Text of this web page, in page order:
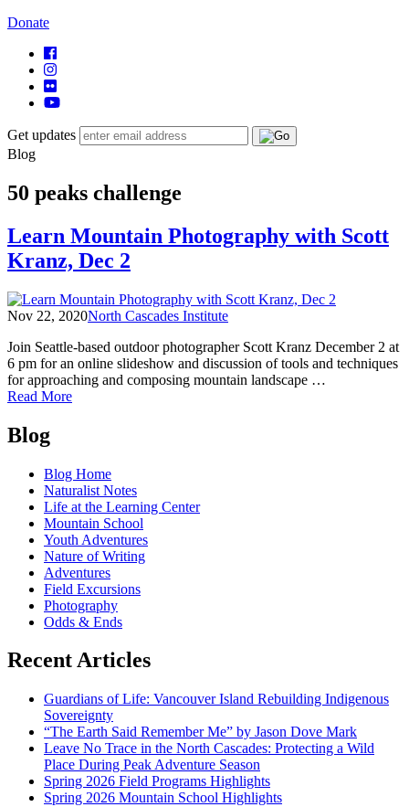
Donate
Get updates
Blog
50 peaks challenge
Learn Mountain Photography with Scott
Kranz, Dec 2
Nov 22, 2020North Cascades Institute
Join Seattle-based outdoor photographer Scott Kranz December 2 at
6 pm for an online slideshow and discussion of tools and techniques
for approaching and composing mountain landscape …
Read Moreof
Scott
Kranz,
Dec
2
Posts
navigation
Blog
Blog Home
Naturalist Notes
Life at the Learning Center
Mountain School
Youth Adventures
Nature of Writing
Adventures
Field Excursions
Photography
Odds & Ends
Recent Articles
Guardians of Life: Vancouver Island Rebuilding Indigenous
Sovereignty
“The Earth Said Remember Me” by Jason Dove Mark
Leave No Trace in the North Cascades: Protecting a Wild
Place During Peak Adventure Season
Spring 2026 Field Programs Highlights
Spring 2026 Mountain School Highlights